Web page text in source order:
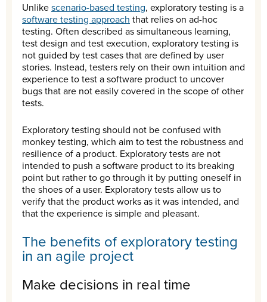
Unlikescenario-based testing, exploratory testing is a
software testing approach that relies on ad-hoc
testing. Often described as simultaneous learning,
test design and test execution, exploratory testing is
not guided by test cases that are defined by user
stories. Instead, testers rely on their own intuition and
experience to test a software product to uncover
bugs that are not easily covered in the scope of other
tests.
Exploratory testing should not be confused with
monkey testing, which aim to test the robustness and
resilience of a product. Exploratory tests are not
intended to push a software product to its breaking
point but rather to go through it by putting oneself in
the shoes of a user. Exploratory tests allow us to
verify that the product works as it was intended, and
that the experience is simple and pleasant.
The benefits of exploratory testing
in an agile project
Make decisions in real time